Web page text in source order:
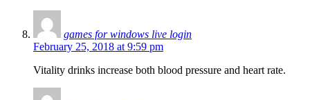
games for windows live login
February 25, 2018 at 9:59 pm
Vitality drinks increase both blood pressure and heart rate.